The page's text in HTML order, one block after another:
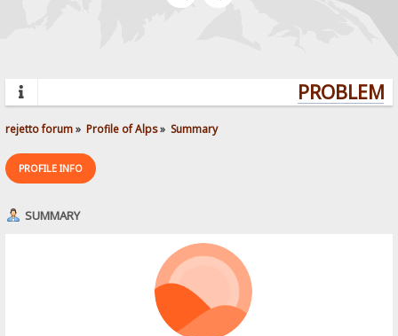
rejetto forum» Profile of Alps» Summary
PROFILE INFO
SUMMARY